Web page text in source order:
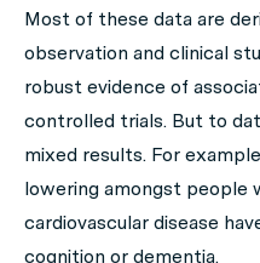
Most of these data are
observation and clinical
robust evidence of
controlled trials. But to
mixed results. For
lowering amongst people
cardiovascular disease
cognition or dementia.